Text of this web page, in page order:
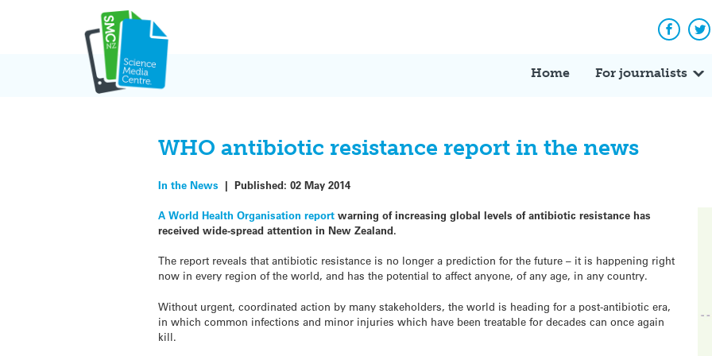
Home For journalists
WHO antibiotic resistance report in the news
In the News |Published:02 May 2014
A World Health Organisation report warning of increasing global levels of antibiotic resistance has
received wide-spread attention in New Zealand.
The report reveals that antibiotic resistance is no longer a prediction for the future – it is happening right
now in every region of the world, and has the potential to affect anyone, of any age, in any country.
Without urgent, coordinated action by many stakeholders, the world is heading for a post-antibiotic era,
in which common infections and minor injuries which have been treatable for decades can once again
kill.